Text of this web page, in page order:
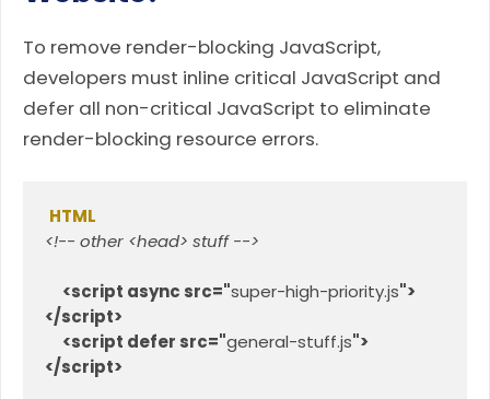
To remove render-blocking JavaScript,
developers must inline critical JavaScript and
defer all non-critical JavaScript to eliminate
render-blocking resource errors.
HTML
<!-- other <head> stuff -->
<script async src="super-high-priority.js">
</script>
<script defer src="general-stuff.js">
</script>